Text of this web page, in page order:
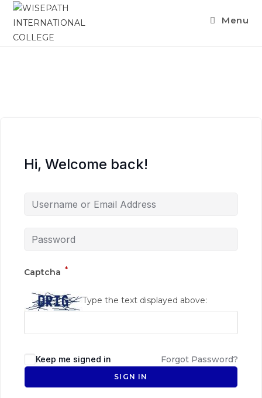
Menu
Hi, Welcome back!
Captcha *
Type the text displayed above:
Keep me signed in Forgot Password?
SIGN IN